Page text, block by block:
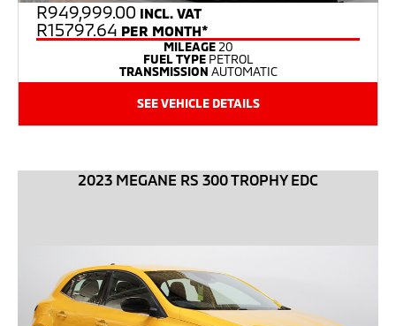
R949,999.00 INCL. VAT
R15797.64 PER MONTH*
MILEAGE 20
FUEL TYPE PETROL
TRANSMISSION AUTOMATIC
SEE VEHICLE DETAILS
2023 MEGANE RS 300 TROPHY EDC